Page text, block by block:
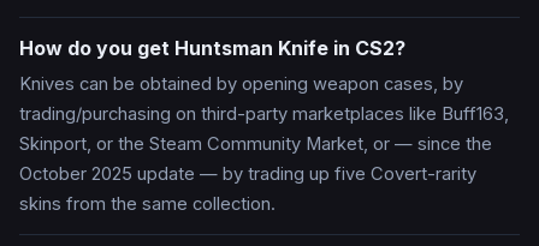
How do you get Huntsman Knife in CS2?
Knives can be obtained by opening weapon cases, by
trading/purchasing on third-party marketplaces like Buff163,
Skinport, or the Steam Community Market, or — since the
October 2025 update — by trading up five Covert-rarity
skins from the same collection.